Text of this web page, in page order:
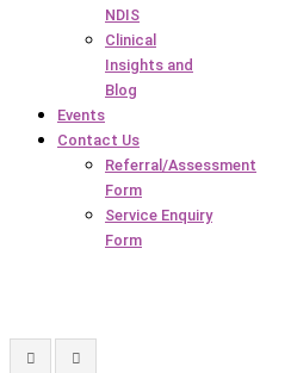
NDIS
Clinical
Insights and
Blog
Events
Contact Us
Referral/Assessment
Form
Service Enquiry
Form